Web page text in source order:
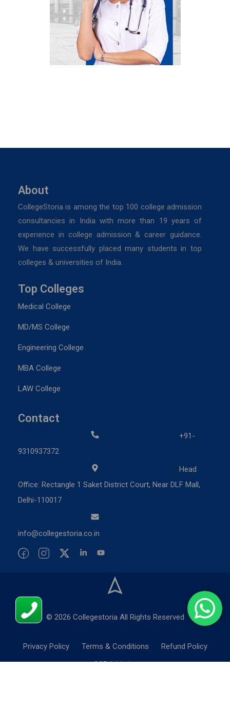
About
CollegeStoria is among the top 100 college admission
consultancies in India with more than 19 years of
experience in college admission & career guidance.
We have successfully placed many students in top
colleges & universities of India.
Top Colleges
Medical College
MD/MS College
Engineering College
MBA College
LAW College
Contact
+91-
9310937372
Head
Office: Rectangle 1 Saket District Court, Near DLF Mall,
Delhi-110017
info@collegestoria.co.in
© 2026 Collegestoria All Rights Reserved
Privacy Policy Terms & Conditions
Refund Policy
CSR Initiatives